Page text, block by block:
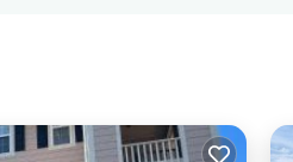
maker, washer, and dryer.